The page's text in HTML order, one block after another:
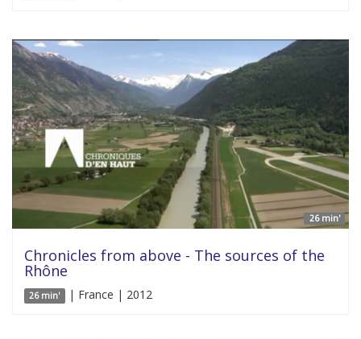
26 min'
Chronicles from above - The sources of the
Rhône
26 min' | France | 2012